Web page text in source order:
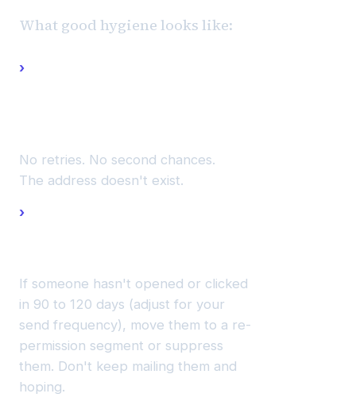
What good hygiene looks like:
No retries. No second chances.
The address doesn't exist.
If someone hasn't opened or clicked
in 90 to 120 days (adjust for your
send frequency), move them to a re-
permission segment or suppress
them. Don't keep mailing them and
hoping.